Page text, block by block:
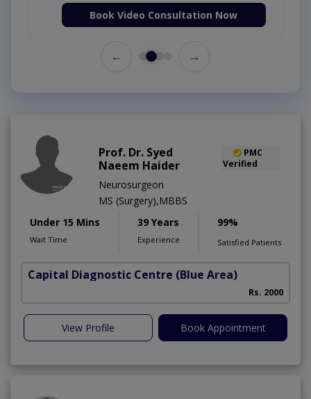
Book Video Consultation Now
← →
Prof. Dr. Syed
Naeem Haider
PMC
Verified
Neurosurgeon
MS (Surgery),MBBS
Under 15 Mins
Wait Time
39 Years
Experience
99%
Satisfied Patients
Capital Diagnostic Centre (Blue Area)
Rs. 2000
View Profile Book Appointment